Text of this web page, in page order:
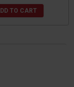
TO CART